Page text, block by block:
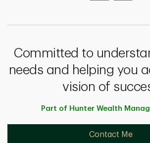
Committed to
needs and helping you
vision of
Part of Hunter Wealth
Contact Me